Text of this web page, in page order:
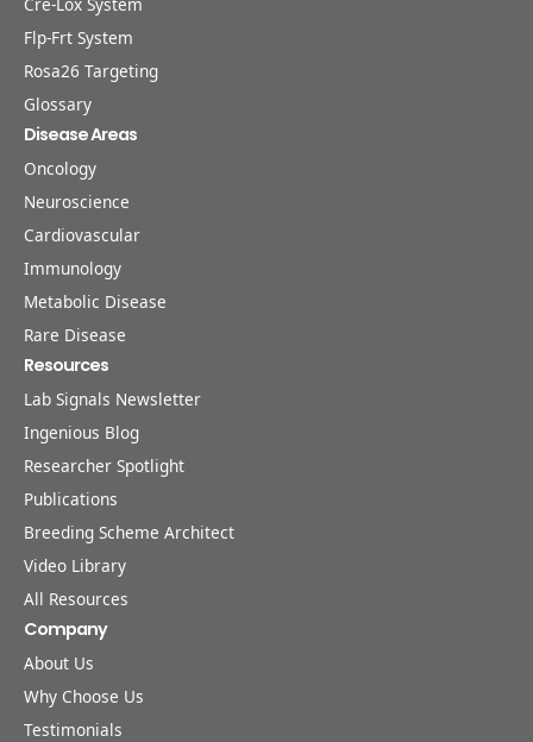
Flp-Frt System
Rosa26 Targeting
Glossary
Disease Areas
Oncology
Neuroscience
Cardiovascular
Immunology
Metabolic Disease
Rare Disease
Resources
Lab Signals Newsletter
Ingenious Blog
Researcher Spotlight
Publications
Breeding Scheme Architect
Video Library
All Resources
Company
About Us
Why Choose Us
Testimonials